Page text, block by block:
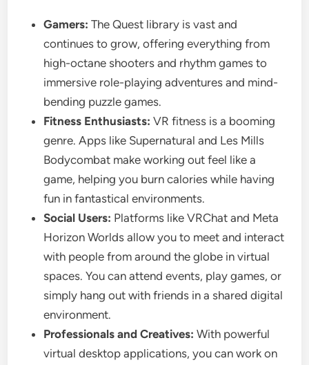
Gamers: The Quest library is vast and
continues to grow, offering everything from
high-octane shooters and rhythm games to
immersive role-playing adventures and mind-
bending puzzle games.
Fitness Enthusiasts: VR fitness is a booming
genre. Apps like Supernatural and Les Mills
Bodycombat make working out feel like a
game, helping you burn calories while having
fun in fantastical environments.
Social Users: Platforms like VRChat and Meta
Horizon Worlds allow you to meet and interact
with people from around the globe in virtual
spaces. You can attend events, play games, or
simply hang out with friends in a shared digital
environment.
Professionals and Creatives: With powerful
virtual desktop applications, you can work on